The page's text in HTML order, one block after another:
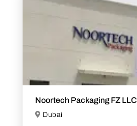
Noortech Packaging FZ LLC
Dubai